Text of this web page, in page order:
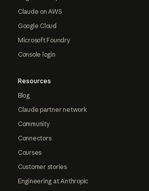
Claude on AWS
Google Cloud
Microsoft Foundry
Console login
Resources
Blog
Claude partner network
Community
Connectors
Courses
Customer stories
Engineering at Anthropic